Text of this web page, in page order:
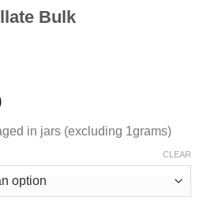
Bulk
Price
range:
$30.00
$550.00
in jars (excluding 1grams)
CLEAR